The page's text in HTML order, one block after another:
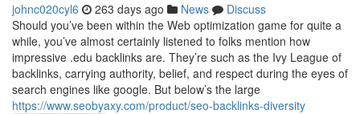
johnc020cyl6 263 days ago News
Discuss
Should you’ve been within the Web optimization game for quite a
while, you’ve almost certainly listened to folks mention how
impressive .edu backlinks are. They’re such as the Ivy League of
backlinks, carrying authority, belief, and respect during the eyes of
search engines like google. But below’s the large
https://www.seobyaxy.com/product/seo-backlinks-diversity